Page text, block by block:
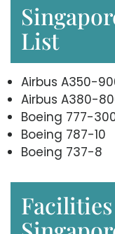
List
Airbus A350-
Airbus A380-
Boeing 777-
Boeing 787-10
Boeing 737-8